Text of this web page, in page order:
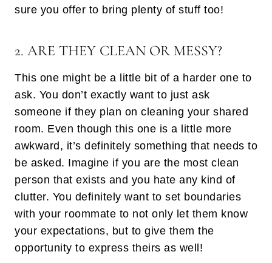
sure you offer to bring plenty of stuff too!
2. ARE THEY CLEAN OR MESSY?
This one might be a little bit of a harder one to
ask. You don’t exactly want to just ask
someone if they plan on cleaning your shared
room. Even though this one is a little more
awkward, it’s definitely something that needs to
be asked. Imagine if you are the most clean
person that exists and you hate any kind of
clutter. You definitely want to set boundaries
with your roommate to not only let them know
your expectations, but to give them the
opportunity to express theirs as well!